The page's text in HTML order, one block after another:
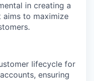
in creating a
aims to maximize
lifecycle for
ensuring